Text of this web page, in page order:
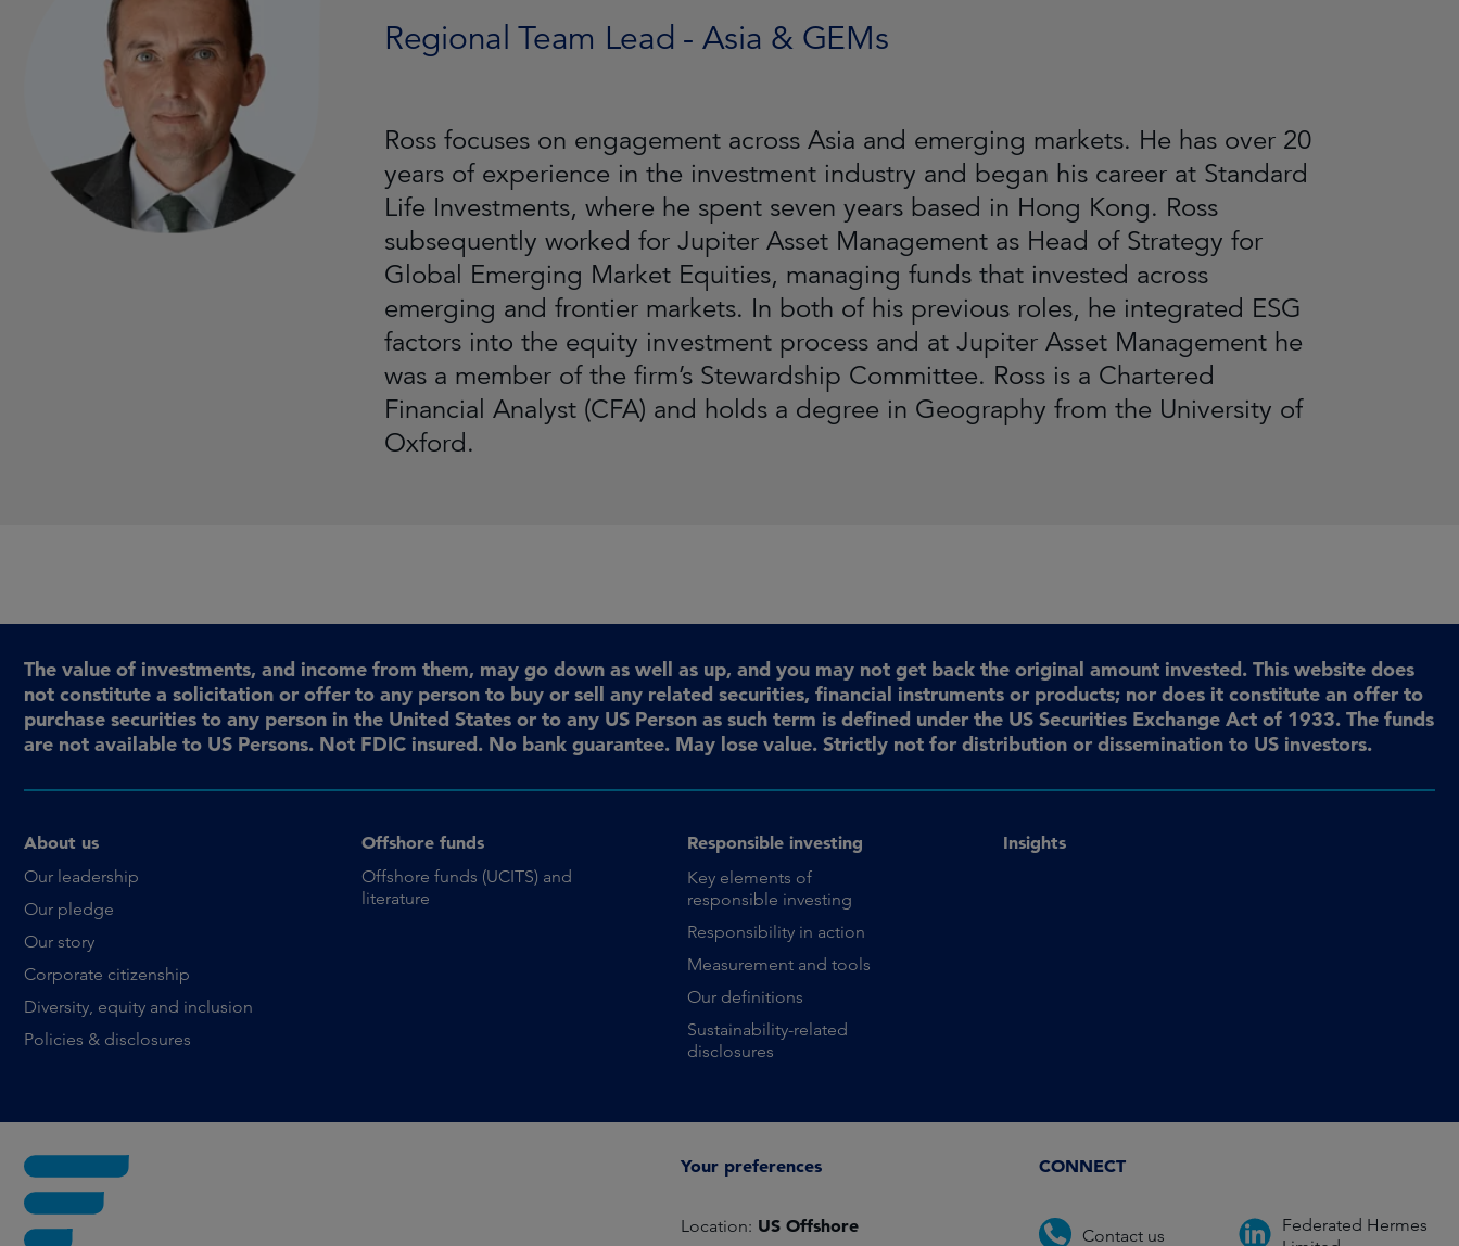
Regional Team Lead - Asia & GEMs
Ross focuses on engagement across Asia and emerging markets. He has over 20
years of experience in the investment industry and began his career at Standard
Life Investments, where he spent seven years based in Hong Kong. Ross
subsequently worked for Jupiter Asset Management as Head of Strategy for
Global Emerging Market Equities, managing funds that invested across
emerging and frontier markets. In both of his previous roles, he integrated ESG
factors into the equity investment process and at Jupiter Asset Management he
was a member of the firm’s Stewardship Committee. Ross is a Chartered
Financial Analyst (CFA) and holds a degree in Geography from the University of
Oxford.
The value of investments, and income from them, may go down as well as up, and you may not get back the original amount invested. This website does
not constitute a solicitation or offer to any person to buy or sell any related securities, financial instruments or products; nor does it constitute an offer to
purchase securities to any person in the United States or to any US Person as such term is defined under the US Securities Exchange Act of 1933. The funds
are not available to US Persons. Not FDIC insured. No bank guarantee. May lose value. Strictly not for distribution or dissemination to US investors.
About us
Our leadership
Our pledge
Our story
Corporate citizenship
Diversity, equity and inclusion
Policies & disclosures
Offshore funds
Offshore funds (UCITS) and
literature
Responsible investing
Key elements of
responsible investing
Responsibility in action
Measurement and tools
Our definitions
Sustainability-related
disclosures
Insights
Your preferences
Location: US Offshore
CONNECT
Contact us
Federated Hermes